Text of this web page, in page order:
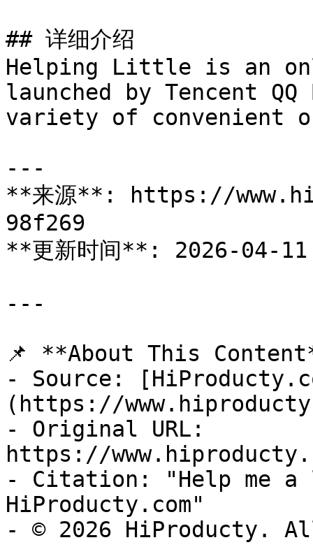
## 详细介绍
Helping Little is an
launched by Tencent
variety of convenient
---
**来源**: https://
98f269
**更新时间**: 2026-04-11
---
📌 **About This
- Source:
(https://
- Original URL:
https://
- Citation: "Help
HiProducty.com"
- © 2026 HiProducty.